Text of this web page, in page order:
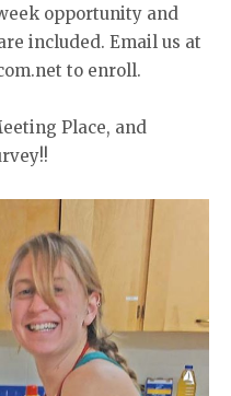
opportunity and
included. Email us at
to enroll.
Place, and